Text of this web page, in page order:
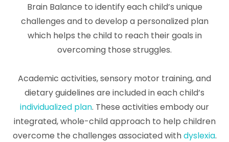
Brain Balance to identify each child’s unique
challenges and to develop a personalized plan
which helps the child to reach their goals in
overcoming those struggles.
Academic activities, sensory motor training, and
dietary guidelines are included in each child’s
individualized plan. These activities embody our
integrated, whole-child approach to help children
overcome the challenges associated withdyslexia.